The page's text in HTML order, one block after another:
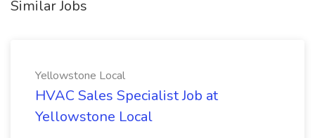
Similar Jobs
Yellowstone Local
HVAC Sales Specialist Job at
Yellowstone Local